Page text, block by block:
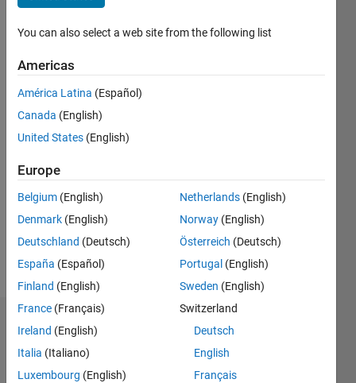
Last
years
ago
Active
since
Following:
Dashboard
Statistics
You can also select a web site from the following list
Americas
América Latina (Español)
Canada (English)
United States (English)
Europe
Belgium (English)
Denmark (English)
Deutschland (Deutsch)
España (Español)
Finland (English)
France (Français)
Ireland (English)
Italia (Italiano)
Luxembourg (English)
Netherlands (English)
Norway (English)
Österreich (Deutsch)
Portugal (English)
Sweden (English)
Switzerland
Deutsch
English
Français